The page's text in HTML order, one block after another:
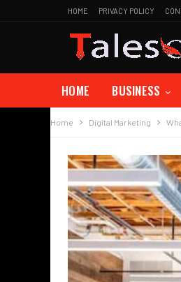
HOME PRIVACY POLICY
HOME BUSINESS
Home Digital Marketing